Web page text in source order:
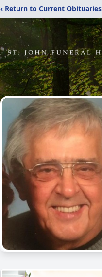
‹ Return to Current Obituaries